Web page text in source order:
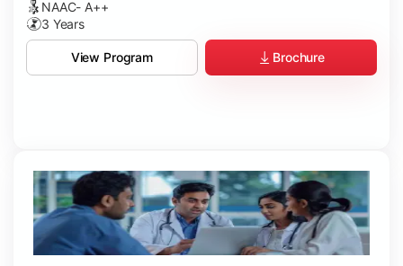
NAAC- A++
3 Years
View Program Brochure